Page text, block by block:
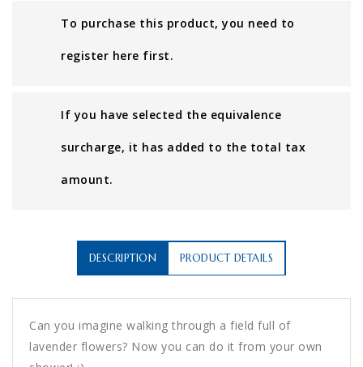
To purchase this product, you need to
register here first.
If you have selected the equivalence
surcharge, it has added to the total tax
amount.
DESCRIPTION PRODUCT DETAILS
Can you imagine walking through a field full of
lavender flowers? Now you can do it from your own